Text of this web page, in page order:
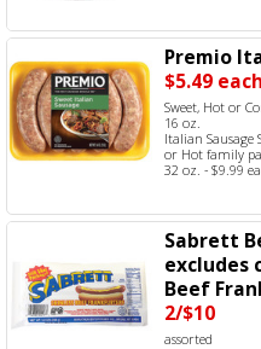
Premio
$5.49 each
Sweet, Hot or
16 oz.
Italian Sausage
or Hot family
32 oz. - $9.99
Sabrett
excludes
Beef
2/$10
assorted